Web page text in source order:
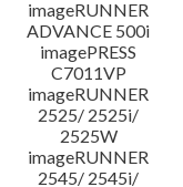
imageRUNNER
ADVANCE 500i
imagePRESS
C7011VP
imageRUNNER
2525/ 2525i/
2525W
imageRUNNER
2545/ 2545i/